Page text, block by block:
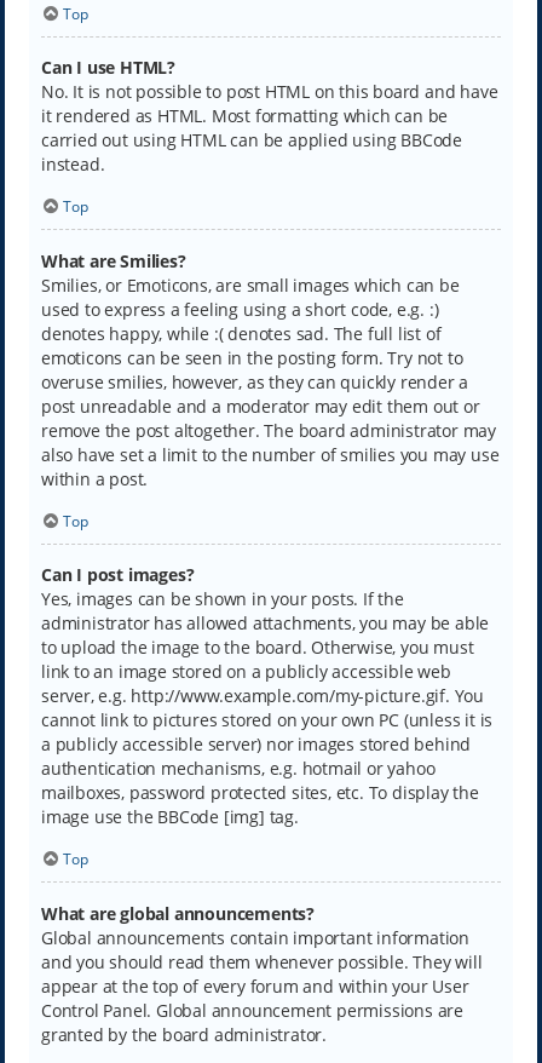
Top
Can I use HTML?
No. It is not possible to post HTML on this board and have
it rendered as HTML. Most formatting which can be
carried out using HTML can be applied using BBCode
instead.
Top
What are Smilies?
Smilies, or Emoticons, are small images which can be
used to express a feeling using a short code, e.g. :)
denotes happy, while :( denotes sad. The full list of
emoticons can be seen in the posting form. Try not to
overuse smilies, however, as they can quickly render a
post unreadable and a moderator may edit them out or
remove the post altogether. The board administrator may
also have set a limit to the number of smilies you may use
within a post.
Top
Can I post images?
Yes, images can be shown in your posts. If the
administrator has allowed attachments, you may be able
to upload the image to the board. Otherwise, you must
link to an image stored on a publicly accessible web
server, e.g. http://www.example.com/my-picture.gif. You
cannot link to pictures stored on your own PC (unless it is
a publicly accessible server) nor images stored behind
authentication mechanisms, e.g. hotmail or yahoo
mailboxes, password protected sites, etc. To display the
image use the BBCode [img] tag.
Top
What are global announcements?
Global announcements contain important information
and you should read them whenever possible. They will
appear at the top of every forum and within your User
Control Panel. Global announcement permissions are
granted by the board administrator.